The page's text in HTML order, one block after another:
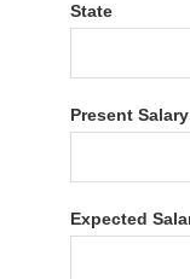
State
Present Salary
Expected